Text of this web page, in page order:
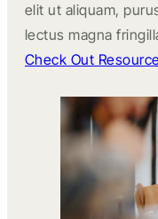
elit ut aliquam,
lectus magna
Check Out